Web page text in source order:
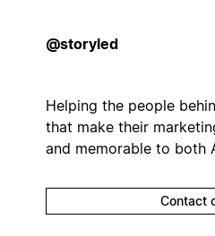
@storyled
Helping the people
that make their
and memorable to both
Contact